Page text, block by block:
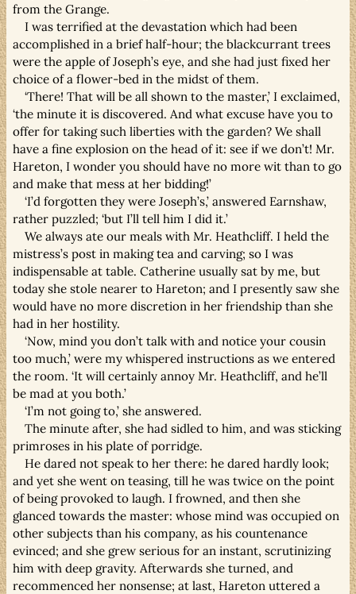
from the Grange.
I was terrified at the devastation which had been
accomplished in a brief half-hour; the blackcurrant trees
were the apple of Joseph’s eye, and she had just fixed her
choice of a flower-bed in the midst of them.
‘There! That will be all shown to the master,’ I exclaimed,
‘the minute it is discovered. And what excuse have you to
offer for taking such liberties with the garden? We shall
have a fine explosion on the head of it: see if we don’t! Mr.
Hareton, I wonder you should have no more wit than to go
and make that mess at her bidding!’
‘I’d forgotten they were Joseph’s,’ answered Earnshaw,
rather puzzled; ‘but I’ll tell him I did it.’
We always ate our meals with Mr. Heathcliff. I held the
mistress’s post in making tea and carving; so I was
indispensable at table. Catherine usually sat by me, but
today she stole nearer to Hareton; and I presently saw she
would have no more discretion in her friendship than she
had in her hostility.
‘Now, mind you don’t talk with and notice your cousin
too much,’ were my whispered instructions as we entered
the room. ‘It will certainly annoy Mr. Heathcliff, and he’ll
be mad at you both.’
‘I’m not going to,’ she answered.
The minute after, she had sidled to him, and was sticking
primroses in his plate of porridge.
He dared not speak to her there: he dared hardly look;
and yet she went on teasing, till he was twice on the point
of being provoked to laugh. I frowned, and then she
glanced towards the master: whose mind was occupied on
other subjects than his company, as his countenance
evinced; and she grew serious for an instant, scrutinizing
him with deep gravity. Afterwards she turned, and
recommenced her nonsense; at last, Hareton uttered a